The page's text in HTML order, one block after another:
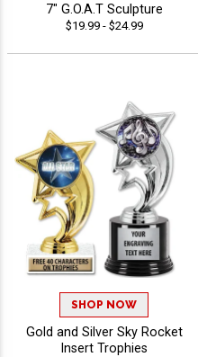
7" G.O.A.T Sculpture
$19.99 - $24.99
SHOP NOW
Gold and Silver Sky Rocket
Insert Trophies